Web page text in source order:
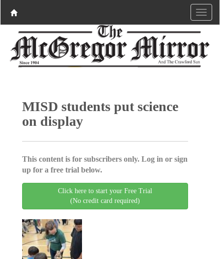
MISD students put science
on display
This content is for subscribers only. Log in or sign
up for a free trial below.
Click here to start your Free Trial
(No credit card required)